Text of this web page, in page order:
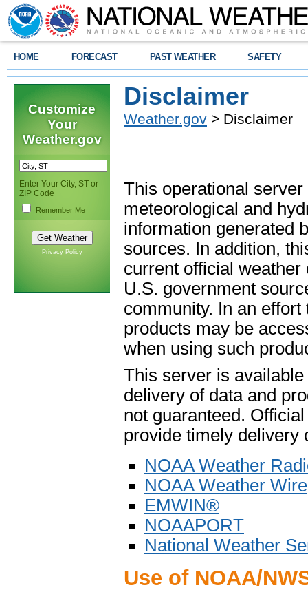
HOME FORECAST PAST WEATHER SAFETY
Customize
Your
Weather.gov
Enter Your City, ST or
ZIP Code
Remember Me
Privacy Policy
Disclaimer
Weather.gov > Disclaimer
This operational
meteorological and
information generated
sources. In addition,
current official
U.S. government
community. In an
products may be
when using such
This server is
delivery of data and
not guaranteed.
provide timely delivery
NOAA Weather
NOAA Weather Wire
EMWIN®
NOAAPORT
National Weather
Use of NOAA/